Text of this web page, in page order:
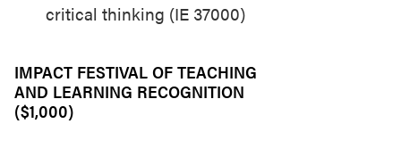
critical thinking (IE 37000)
IMPACT FESTIVAL OF TEACHING
AND LEARNING RECOGNITION
($1,000)